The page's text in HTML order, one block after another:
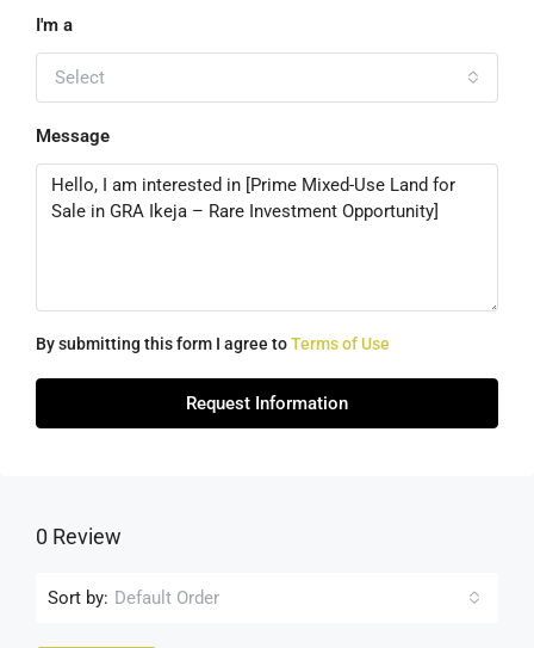
I'm a
Select
Message
By submitting this form I agree toTerms of Use
Request Information
0 Review
Sort by: Default Order